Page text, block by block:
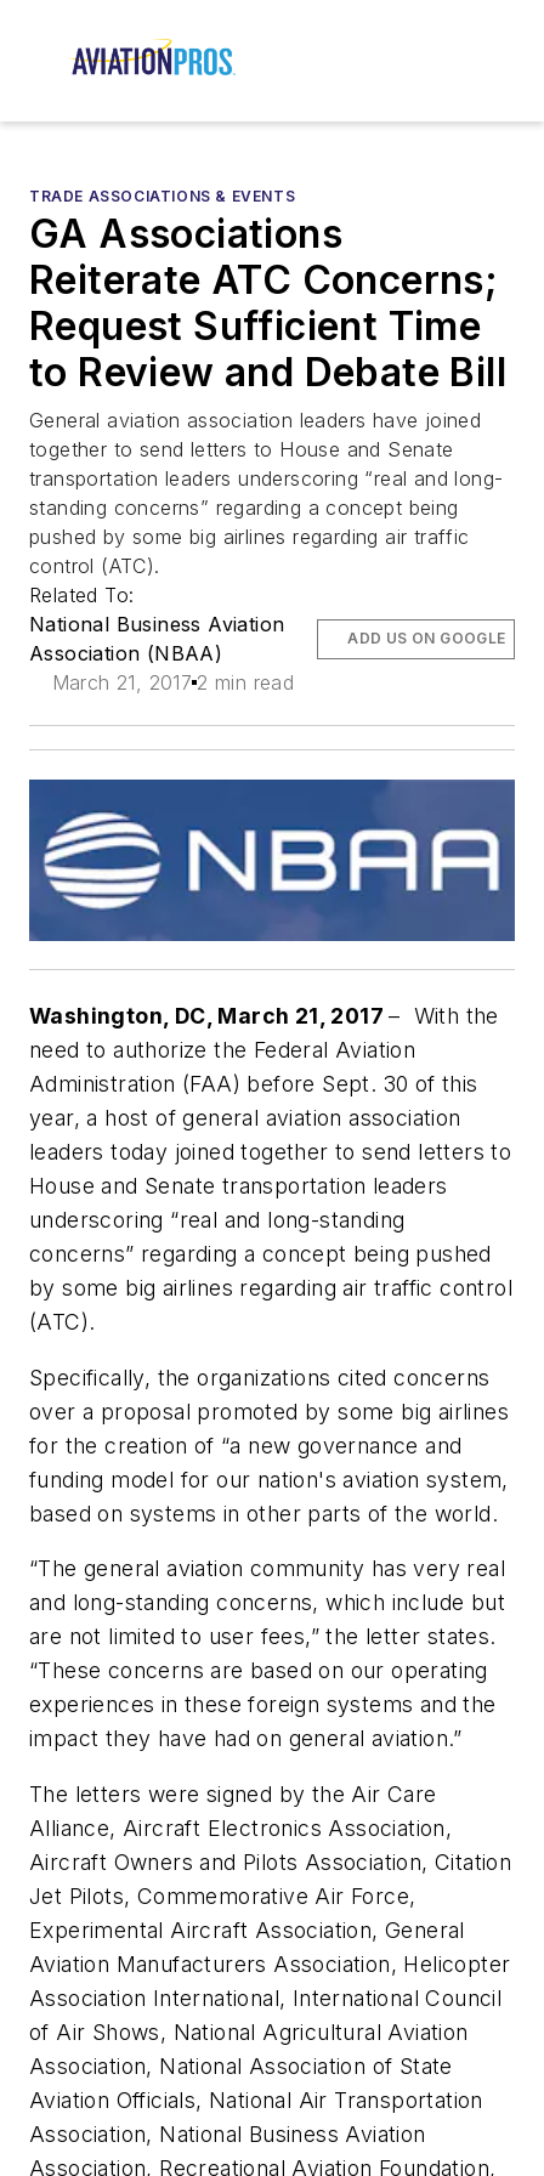
TRADE ASSOCIATIONS & EVENTS
GA Associations
Reiterate ATC Concerns;
Request Sufficient Time
to Review and Debate Bill
General aviation association leaders have joined
together to send letters to House and Senate
transportation leaders underscoring “real and long-
standing concerns” regarding a concept being
pushed by some big airlines regarding air traffic
control (ATC).
Related To:
National Business Aviation
Association (NBAA)
March 21, 2017 2 min read
ADD US ON GOOGLE
Washington, DC, March 21, 2017– With the
need to authorize the Federal Aviation
Administration (FAA) before Sept. 30 of this
year, a host of general aviation association
leaders today joined together to send letters to
House and Senate transportation leaders
underscoring “real and long-standing
concerns” regarding a concept being pushed
by some big airlines regarding air traffic control
(ATC).
Specifically, the organizations cited concerns
over a proposal promoted by some big airlines
for the creation of “a new governance and
funding model for our nation's aviation system,
based on systems in other parts of the world.
“The general aviation community has very real
and long-standing concerns, which include but
are not limited to user fees,” the letter states.
“These concerns are based on our operating
experiences in these foreign systems and the
impact they have had on general aviation.”
The letters were signed by the Air Care
Alliance, Aircraft Electronics Association,
Aircraft Owners and Pilots Association, Citation
Jet Pilots, Commemorative Air Force,
Experimental Aircraft Association, General
Aviation Manufacturers Association, Helicopter
Association International, International Council
of Air Shows, National Agricultural Aviation
Association, National Association of State
Aviation Officials, National Air Transportation
Association, National Business Aviation
Association, Recreational Aviation Foundation,